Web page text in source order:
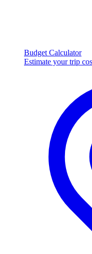
Budget Calculator
Estimate your trip